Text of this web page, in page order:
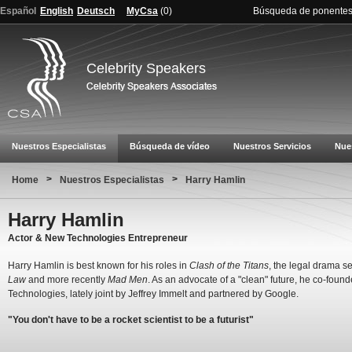
Español English Deutsch MyCsa (0) Búsqueda de ponentes
Celebrity Speakers
Nuestros Especialistas Búsqueda de vídeo Nuestros Servicios
Home > Nuestros Especialistas > Harry Hamlin
Harry Hamlin
Actor & New Technologies Entrepreneur
Harry Hamlin is best known for his roles in Clash of the Titans, the legal drama
Lawand more recently Mad Men. As an advocate of a "clean" future, he co-
Technologies, lately joint by Jeffrey Immelt and partnered by Google.
"You don't have to be a rocket scientist to be a futurist"